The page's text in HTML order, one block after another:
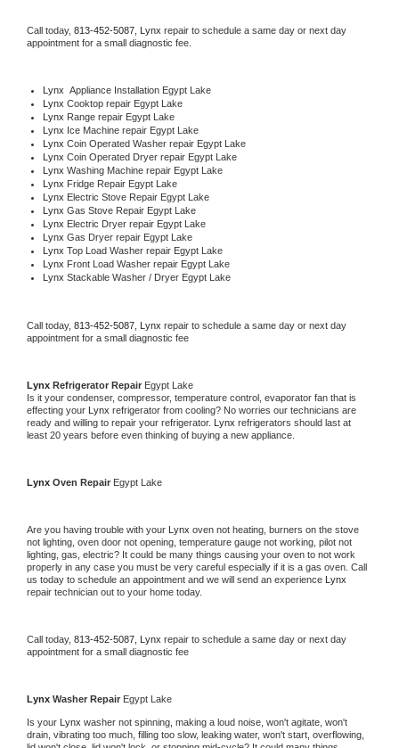
Call today, 813-452-5087, Lynx repair to schedule a same day or next day
appointment for a small diagnostic fee.
Lynx Appliance Installation Egypt Lake
Lynx Cooktop repair Egypt Lake
Lynx Range repair Egypt Lake
Lynx Ice Machine repair Egypt Lake
Lynx Coin Operated Washer repair Egypt Lake
Lynx Coin Operated Dryer repair Egypt Lake
Lynx Washing Machine repair Egypt Lake
Lynx Fridge Repair Egypt Lake
Lynx Electric Stove Repair Egypt Lake
Lynx Gas Stove Repair Egypt Lake
Lynx Electric Dryer repair Egypt Lake
Lynx Gas Dryer repair Egypt Lake
Lynx Top Load Washer repair Egypt Lake
Lynx Front Load Washer repair Egypt Lake
Lynx Stackable Washer / Dryer Egypt Lake
Call today, 813-452-5087, Lynx repair to schedule a same day or next day
appointment for a small diagnostic fee
Lynx Refrigerator Repair Egypt Lake
Is it your condenser, compressor, temperature control, evaporator fan that is
effecting your Lynx refrigerator from cooling? No worries our technicians are
ready and willing to repair your refrigerator. Lynx refrigerators should last at
least 20 years before even thinking of buying a new appliance.
Lynx Oven Repair Egypt Lake
Are you having trouble with your Lynx oven not heating, burners on the stove
not lighting, oven door not opening, temperature gauge not working, pilot not
lighting, gas, electric? It could be many things causing your oven to not work
properly in any case you must be very careful especially if it is a gas oven. Call
us today to schedule an appointment and we will send an experience
repair technician out to your home today.
Call today, 813-452-5087, Lynx repair to schedule a same day or next day
appointment for a small diagnostic fee
Lynx Washer Repair Egypt Lake
Is your Lynx washer not spinning, making a loud noise, won't agitate, won't
drain, vibrating too much, filling too slow, leaking water, won't start, overflowing,